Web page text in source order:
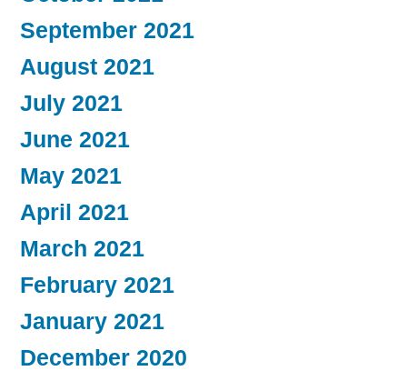
September 2021
August 2021
July 2021
June 2021
May 2021
April 2021
March 2021
February 2021
January 2021
December 2020